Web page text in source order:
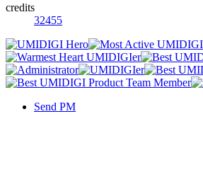
credits
32455
Send PM